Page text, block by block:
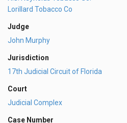
Lorillard Tobacco Co
Judge
John Murphy
Jurisdiction
17th Judicial Circuit of Florida
Court
Judicial Complex
Case Number